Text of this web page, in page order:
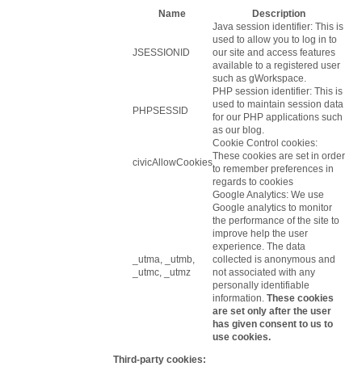
Name
Description
JSESSIONID
Java session identifier: This is
used to allow you to log in to
our site and access features
available to a registered user
such as gWorkspace.
PHPSESSID
PHP session identifier: This is
used to maintain session data
for our PHP applications such
as our blog.
civicAllowCookies
Cookie Control cookies:
These cookies are set in order
to remember preferences in
regards to cookies
_utma, _utmb,
_utmc, _utmz
Google Analytics: We use
Google analytics to monitor
the performance of the site to
improve help the user
experience. The data
collected is anonymous and
not associated with any
personally identifiable
information. These cookies
are set only after the user
has given consent to us to
use cookies.
Third-party cookies: